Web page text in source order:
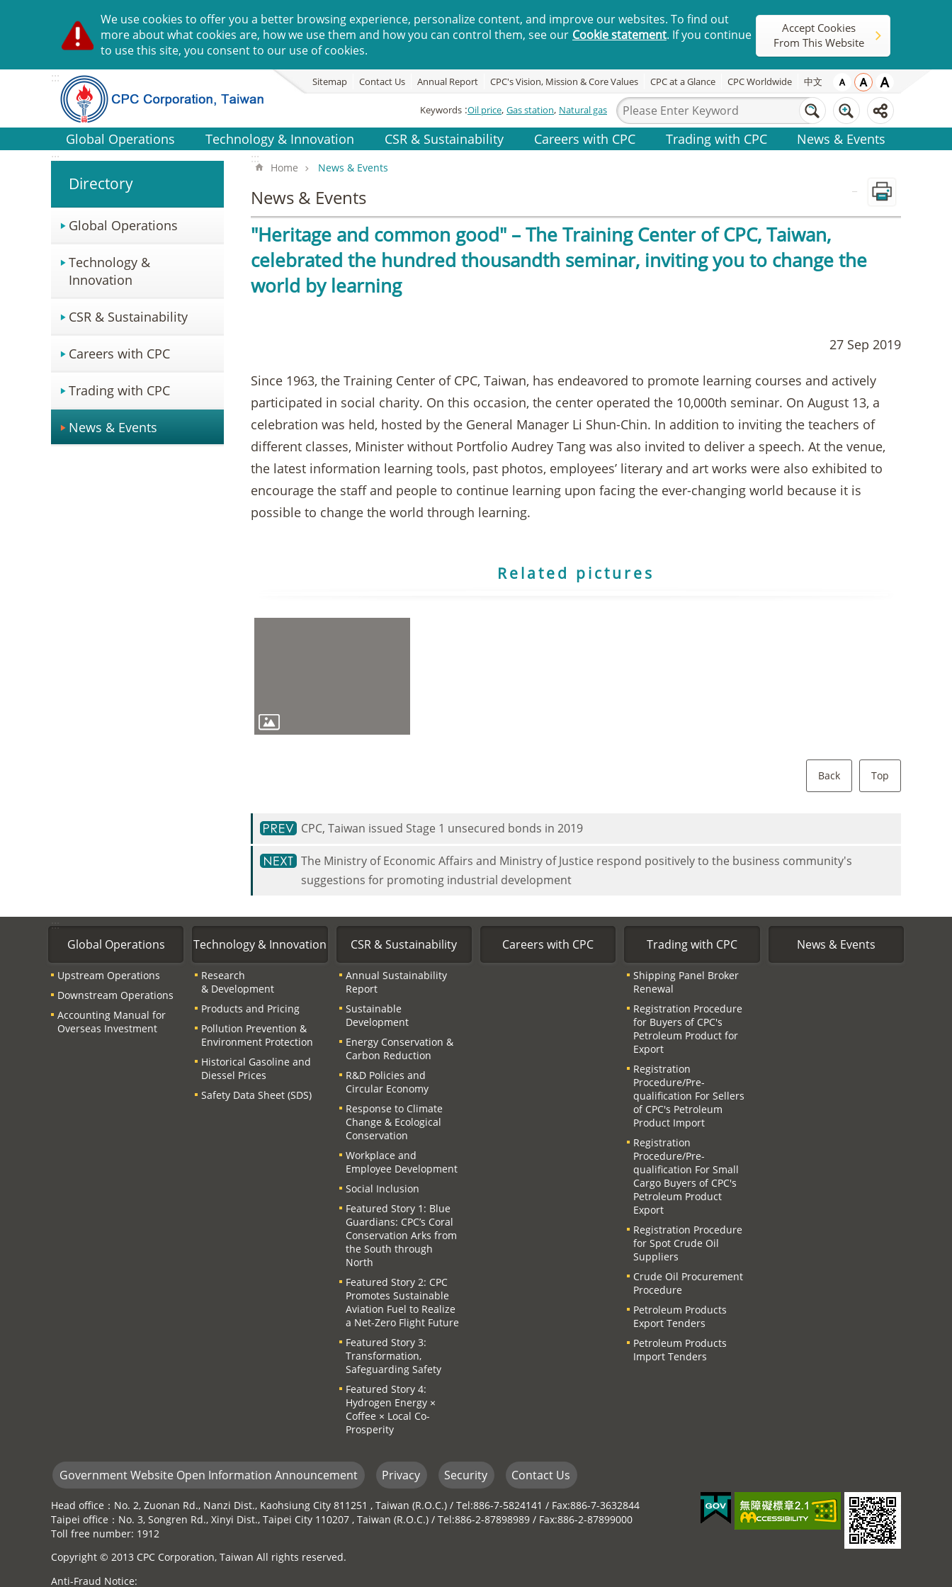
We use cookies to offer you a better browsing experience, personalize content, and improve our websites. To find out
more about what cookies are, how we use them and how you can control them, see our Cookie statement. If you continue
to use this site, you consent to our use of cookies.
Accept Cookies
From This Website
::: Sitemap Contact Us Annual Report CPC's Vision, Mission & Core Values CPC at a Glance CPC Worldwide 中文
Keywords Oil price Gas station Natural gas
Global Operations Technology & Innovation CSR & Sustainability Careers with CPC Trading with CPC News & Events
:::
Directory
Global Operations
Technology &
Innovation
CSR & Sustainability
Careers with CPC
Trading with CPC
News & Events
:::
Home News & Events
News & Events
"Heritage and common good" – The Training Center of CPC, Taiwan,
celebrated the hundred thousandth seminar, inviting you to change the
world by learning
27 Sep 2019
Since 1963, the Training Center of CPC, Taiwan, has endeavored to promote learning courses and actively
participated in social charity. On this occasion, the center operated the 10,000th seminar. On August 13, a
celebration was held, hosted by the General Manager Li Shun-Chin. In addition to inviting the teachers of
different classes, Minister without Portfolio Audrey Tang was also invited to deliver a speech. At the venue,
the latest information learning tools, past photos, employees’ literary and art works were also exhibited to
encourage the staff and people to continue learning upon facing the ever-changing world because it is
possible to change the world through learning.
Related pictures
Back Top
CPC, Taiwan issued Stage 1 unsecured bonds in 2019
The Ministry of Economic Affairs and Ministry of Justice respond positively to the business community's
suggestions for promoting industrial development
:::
Global Operations
Upstream Operations
Downstream Operations
Accounting Manual for
Overseas Investment
Technology & Innovation
Research
& Development
Products and Pricing
Pollution Prevention &
Environment Protection
Historical Gasoline and
Diessel Prices
Safety Data Sheet (SDS)
CSR & Sustainability
Annual Sustainability
Report
Sustainable
Development
Energy Conservation &
Carbon Reduction
R&D Policies and
Circular Economy
Response to Climate
Change & Ecological
Conservation
Workplace and
Employee Development
Social Inclusion
Featured Story 1: Blue
Guardians: CPC’s Coral
Conservation Arks from
the South through
North
Featured Story 2: CPC
Promotes Sustainable
Aviation Fuel to Realize
a Net-Zero Flight Future
Featured Story 3:
Transformation,
Safeguarding Safety
Featured Story 4:
Hydrogen Energy ×
Coffee × Local Co-
Prosperity
Careers with CPC Trading with CPC
Shipping Panel Broker
Renewal
Registration Procedure
for Buyers of CPC′s
Petroleum Product for
Export
Registration
Procedure/Pre-
qualification For Sellers
of CPC′s Petroleum
Product Import
Registration
Procedure/Pre-
qualification For Small
Cargo Buyers of CPC′s
Petroleum Product
Export
Registration Procedure
for Spot Crude Oil
Suppliers
Crude Oil Procurement
Procedure
Petroleum Products
Export Tenders
Petroleum Products
Import Tenders
News & Events
Government Website Open Information Announcement Privacy Security Contact Us
Head office：No. 2, Zuonan Rd., Nanzi Dist., Kaohsiung City 811251 , Taiwan (R.O.C.) / Tel:886-7-5824141 / Fax:886-7-3632844
Taipei office：No. 3, Songren Rd., Xinyi Dist., Taipei City 110207 , Taiwan (R.O.C.) / Tel:886-2-87898989 / Fax:886-2-87899000
Toll free number: 1912
Copyright © 2013 CPC Corporation, Taiwan All rights reserved.
Anti-Fraud Notice: